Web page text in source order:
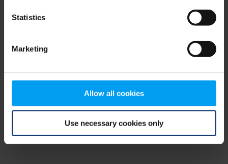
Statistics
Marketing
Allow all cookies
Use necessary cookies only